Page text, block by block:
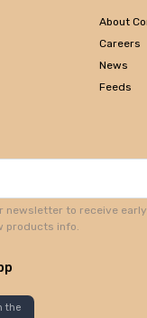
About
Careers
News
Feeds
newsletter to receive
products info.
the